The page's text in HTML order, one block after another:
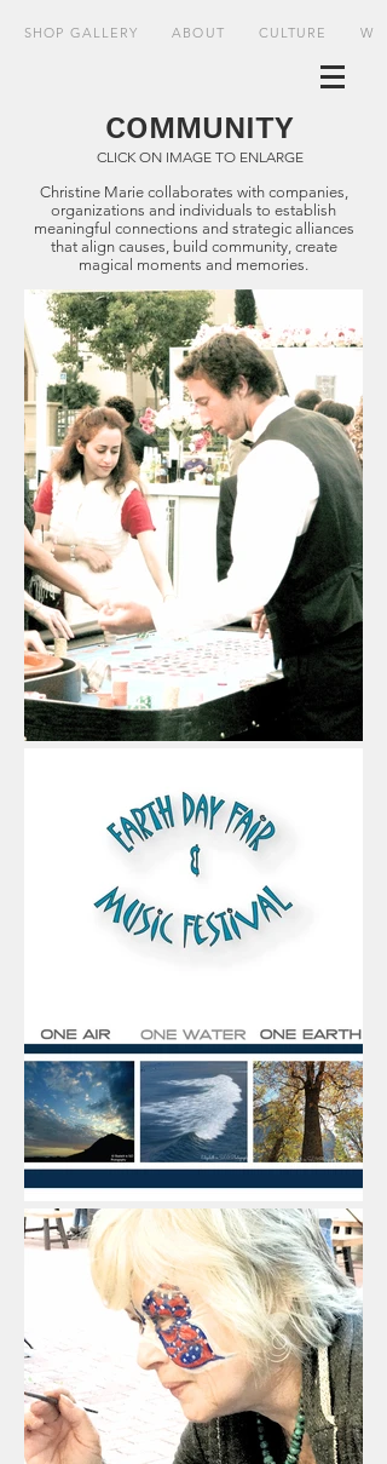
SHOP GALLERY ABOUT CULTURE
COMMUNITY
CLICK ON IMAGE TO ENLARGE
Christine Marie collaborates with companies,
organizations and individuals to establish
meaningful connections and strategic alliances
that align causes, build community, create
magical moments and memories.